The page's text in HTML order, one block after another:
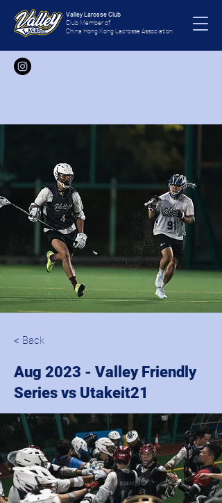
Valley Larosse Club
Club Member of
China Hong Kong Lacrosse Association
< Back
Aug 2023 - Valley Friendly
Series vs Utakeit21